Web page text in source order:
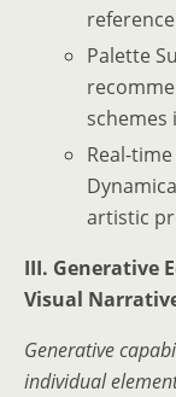
Palette
schemes
Real-
artistic
III. Generative
Visual
Generative
individual